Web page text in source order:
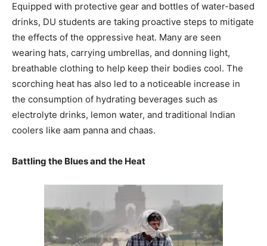
Equipped with protective gear and bottles of water-based
drinks, DU students are taking proactive steps to mitigate
the effects of the oppressive heat. Many are seen
wearing hats, carrying umbrellas, and donning light,
breathable clothing to help keep their bodies cool. The
scorching heat has also led to a noticeable increase in
the consumption of hydrating beverages such as
electrolyte drinks, lemon water, and traditional Indian
coolers like aam panna and chaas.
Battling the Blues and the Heat